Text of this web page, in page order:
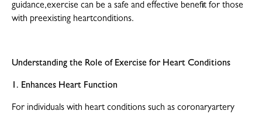
guidance,exercise can be a safe and effective benefit for those
with preexisting heartconditions.
Understanding the Role of Exercise for Heart Conditions
1. Enhances Heart Function
For individuals with heart conditions such as coronaryartery